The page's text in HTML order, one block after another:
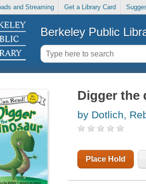
and Streaming Get a Library Card
Berkeley Public
Digger the
by Dotlich,
Place Hold